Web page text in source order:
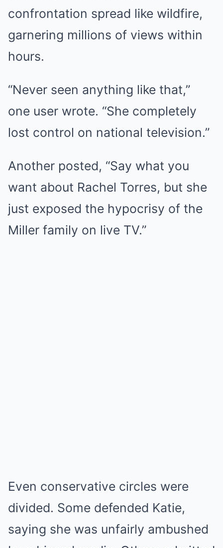
confrontation spread like wildfire,
garnering millions of views within
hours.
“Never seen anything like that,”
one user wrote. “She completely
lost control on national television.”
Another posted, “Say what you
want about Rachel Torres, but she
just exposed the hypocrisy of the
Miller family on live TV.”
Even conservative circles were
divided. Some defended Katie,
saying she was unfairly ambushed